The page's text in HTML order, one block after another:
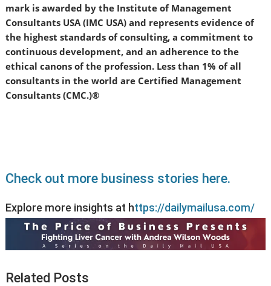
mark is awarded by the Institute of Management
Consultants USA (IMC USA) and represents evidence of
the highest standards of consulting, a commitment to
continuous development, and an adherence to the
ethical canons of the profession. Less than 1% of all
consultants in the world are Certified Management
Consultants (CMC.)®
Check out more business stories here.
Explore more insights at https://dailymailusa.com/
Related Posts